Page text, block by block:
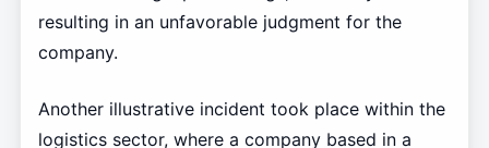
resulting in an unfavorable judgment for the
company.
Another illustrative incident took place within the
logistics sector, where a company based in a